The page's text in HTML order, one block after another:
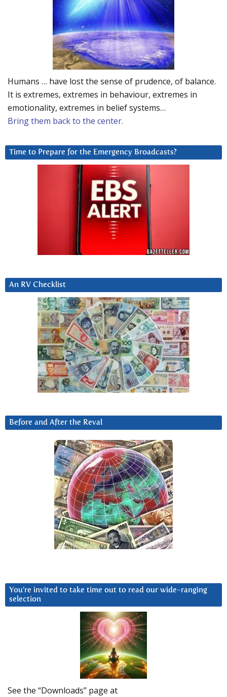
Humans … have lost the sense of prudence, of balance.
It is extremes, extremes in behaviour, extremes in
emotionality, extremes in belief systems…
Bring them back to the center.
Time to Prepare for the Emergency Broadcasts?
An RV Checklist
Before and After the Reval
You’re invited to take time out to read our wide-ranging
selection
See the “Downloads” page at